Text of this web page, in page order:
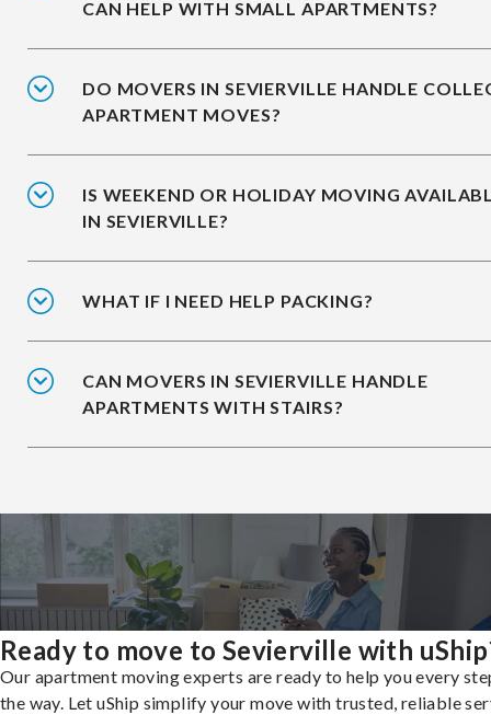
CAN HELP WITH SMALL APARTMENTS?
DO MOVERS IN SEVIERVILLE HANDLE
APARTMENT MOVES?
IS WEEKEND OR HOLIDAY MOVING
IN SEVIERVILLE?
WHAT IF I NEED HELP PACKING?
CAN MOVERS IN SEVIERVILLE HANDLE
APARTMENTS WITH STAIRS?
Ready to move to Sevierville with
Our apartment moving experts are ready to help you every
the way. Let uShip simplify your move with trusted, reliable